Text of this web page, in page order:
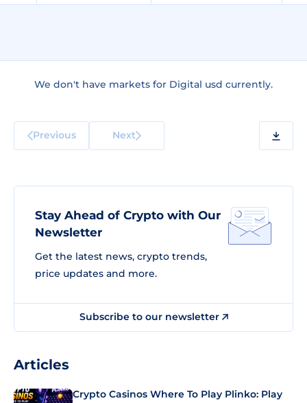
We don't have markets for Digital usd currently.
Previous Next
Stay Ahead of Crypto with Our
Newsletter
Get the latest news, crypto trends,
price updates and more.
Subscribe to our newsletter
Articles
Crypto Casinos Where To Play Plinko: Play